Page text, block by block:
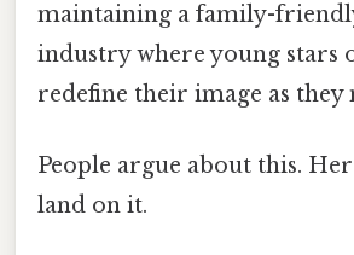
maintaining a family-
industry where young stars
redefine their image as they
People argue about this.
land on it.